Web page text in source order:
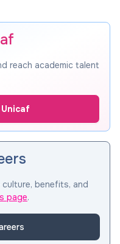
reach academic talent
benefits, and
page.